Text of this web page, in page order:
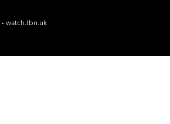
· watch.tbn.uk